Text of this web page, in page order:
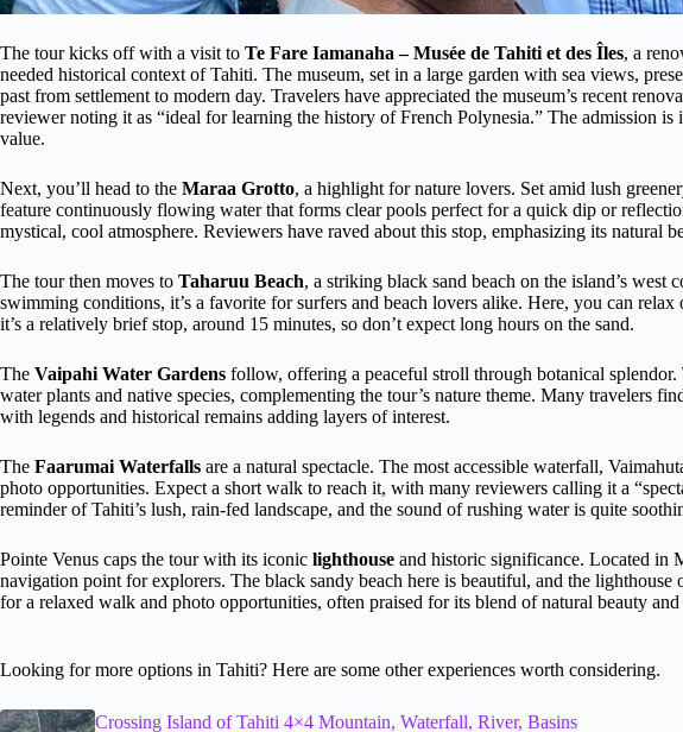
The tour kicks off with a visit to Te Fare Iamanaha – Musée de Tahiti et des Îles, a
needed historical context of Tahiti. The museum, set in a large garden with sea views,
past from settlement to modern day. Travelers have appreciated the museum’s recent
reviewer noting it as “ideal for learning the history of French Polynesia.” The admission is
value.
Next, you’ll head to the Maraa Grotto, a highlight for nature lovers. Set amid lush
feature continuously flowing water that forms clear pools perfect for a quick dip or
mystical, cool atmosphere. Reviewers have raved about this stop, emphasizing its natural
The tour then moves to Taharuu Beach, a striking black sand beach on the island’s
swimming conditions, it’s a favorite for surfers and beach lovers alike. Here, you can
it’s a relatively brief stop, around 15 minutes, so don’t expect long hours on the sand.
The Vaipahi Water Gardens follow, offering a peaceful stroll through botanical
water plants and native species, complementing the tour’s nature theme. Many travelers
with legends and historical remains adding layers of interest.
The Faarumai Waterfalls are a natural spectacle. The most accessible waterfall,
photo opportunities. Expect a short walk to reach it, with many reviewers calling it a
reminder of Tahiti’s lush, rain-fed landscape, and the sound of rushing water is quite
Pointe Venus caps the tour with its iconic lighthouse and historic significance. Located in
navigation point for explorers. The black sandy beach here is beautiful, and the
for a relaxed walk and photo opportunities, often praised for its blend of natural beauty and
Looking for more options in Tahiti? Here are some other experiences worth considering.
Crossing Island of Tahiti 4×4 Mountain, Waterfall, River, Basins